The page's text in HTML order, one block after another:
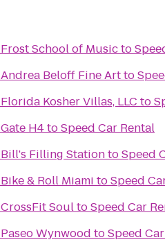
Frost School of Musicto
Andrea Beloff Fine Artto
Florida Kosher Villas, LLC to
Gate H4toSpeed Car Rental
Bill's Filling StationtoSpeed
Bike & Roll Miami toSpeed
CrossFit SoultoSpeed Car
Paseo Wynwood toSpeed